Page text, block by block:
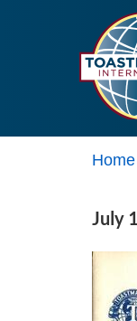
Home
July